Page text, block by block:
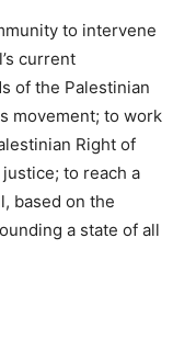
to intervene
current
of the Palestinian
movement; to work
Right of
to reach a
based on the
a state of all